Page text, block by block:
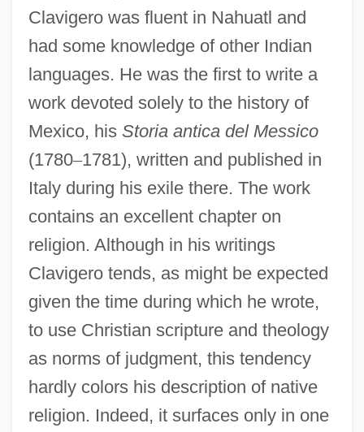
Clavigero was fluent in Nahuatl and
had some knowledge of other Indian
languages. He was the first to write a
work devoted solely to the history of
Mexico, his Storia antica del Messico
(1780–1781), written and published in
Italy during his exile there. The work
contains an excellent chapter on
religion. Although in his writings
Clavigero tends, as might be expected
given the time during which he wrote,
to use Christian scripture and theology
as norms of judgment, this tendency
hardly colors his description of native
religion. Indeed, it surfaces only in one